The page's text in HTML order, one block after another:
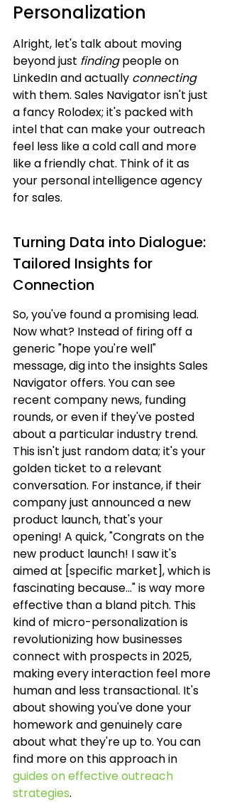
Personalization
Alright, let's talk about moving
beyond just finding people on
LinkedIn and actually connecting
with them. Sales Navigator isn't just
a fancy Rolodex; it's packed with
intel that can make your outreach
feel less like a cold call and more
like a friendly chat. Think of it as
your personal intelligence agency
for sales.
Turning Data into Dialogue:
Tailored Insights for
Connection
So, you've found a promising lead.
Now what? Instead of firing off a
generic "hope you're well"
message, dig into the insights Sales
Navigator offers. You can see
recent company news, funding
rounds, or even if they've posted
about a particular industry trend.
This isn't just random data; it's your
golden ticket to a relevant
conversation. For instance, if their
company just announced a new
product launch, that's your
opening! A quick, "Congrats on the
new product launch! I saw it's
aimed at [specific market], which is
fascinating because..." is way more
effective than a bland pitch. This
kind of micro-personalization is
revolutionizing how businesses
connect with prospects in 2025,
making every interaction feel more
human and less transactional. It's
about showing you've done your
homework and genuinely care
about what they're up to. You can
find more on this approach in
guides on effective outreach
strategies.